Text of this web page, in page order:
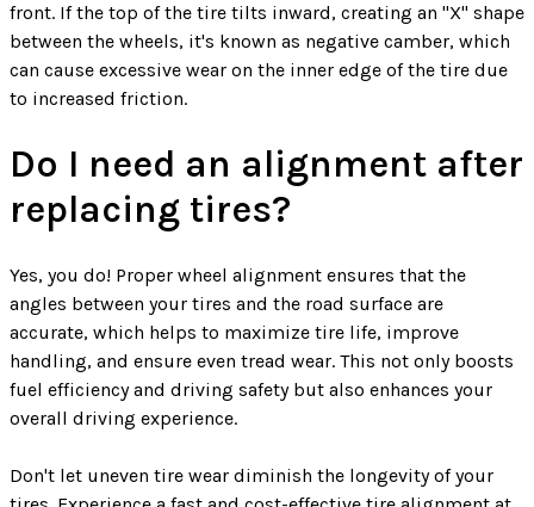
front. If the top of the tire tilts inward, creating an "X" shape
between the wheels, it's known as negative camber, which
can cause excessive wear on the inner edge of the tire due
to increased friction.
Do I need an alignment after
replacing tires?
Yes, you do! Proper wheel alignment ensures that the
angles between your tires and the road surface are
accurate, which helps to maximize tire life, improve
handling, and ensure even tread wear. This not only boosts
fuel efficiency and driving safety but also enhances your
overall driving experience.
Don't let uneven tire wear diminish the longevity of your